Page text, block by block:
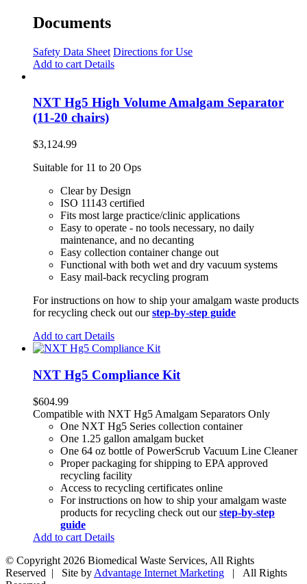
Documents
Safety Data Sheet Directions for Use
Add to cart Details
NXT Hg5 High Volume Amalgam Separator
(11-20 chairs)
$3,124.99
Suitable for 11 to 20 Ops
Clear by Design
ISO 11143 certified
Fits most large practice/clinic applications
Easy to operate - no tools necessary, no daily
maintenance, and no decanting
Easy collection container change out
Functional with both wet and dry vacuum systems
Easy mail-back recycling program
For instructions on how to ship your amalgam waste products
for recycling check out ourstep-by-step guide
Add to cart Details
NXT Hg5 Compliance Kit
$604.99
Compatible with NXT Hg5 Amalgam Separators Only
One NXT Hg5 Series collection container
One 1.25 gallon amalgam bucket
One 64 oz bottle of PowerScrub Vacuum Line Cleaner
Proper packaging for shipping to EPA approved
recycling facility
Access to recycling certificates online
For instructions on how to ship your amalgam waste
products for recycling check out ourstep-by-step
guide
Add to cart Details
© Copyright 2026 Biomedical Waste Services, All Rights
Reserved | Site by Advantage Internet Marketing | All Rights